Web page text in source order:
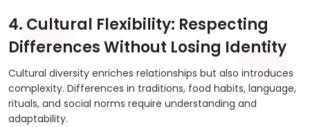
4. Cultural Flexibility: Respecting
Differences Without Losing Identity
Cultural diversity enriches relationships but also introduces
complexity. Differences in traditions, food habits, language,
rituals, and social norms require understanding and
adaptability.